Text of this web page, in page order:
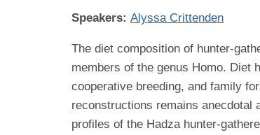
Speakers: Alyssa Crittenden
The diet composition of hunter-
members of the genus Homo. Diet
cooperative breeding, and family
reconstructions remains anecdotal
profiles of the Hadza hunter-